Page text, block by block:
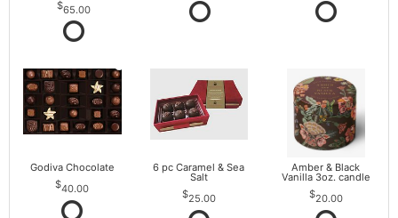
65.00
Godiva Chocolate
40.00
6 pc Caramel & Sea
Salt
25.00
Amber & Black
Vanilla 3oz. candle
20.00